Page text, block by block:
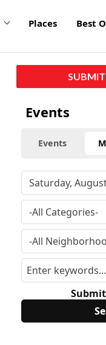
Places Best
Events
Events